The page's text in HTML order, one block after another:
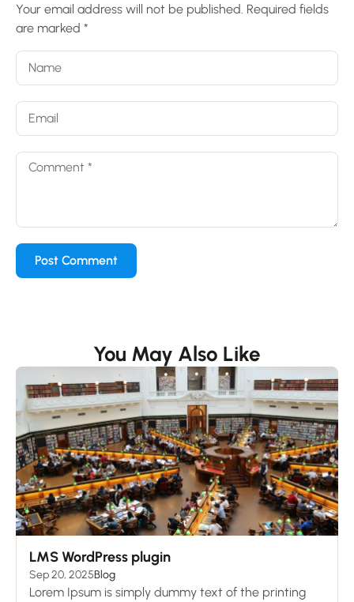
Your email address will not be published. Required fields
are marked *
You May Also Like
LMS WordPress plugin
Sep 20, 2025Blog
Lorem Ipsum is simply dummy text of the printing